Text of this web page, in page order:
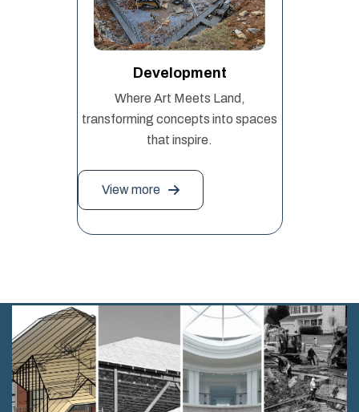
Development
Where Art Meets Land,
transforming concepts into spaces
that inspire.
View more